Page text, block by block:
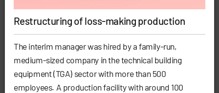
Restructuring of loss-making production
The interim manager was hired by a family-run,
medium-sized company in the technical building
equipment (TGA) sector with more than 500
employees. A production facility with around 100